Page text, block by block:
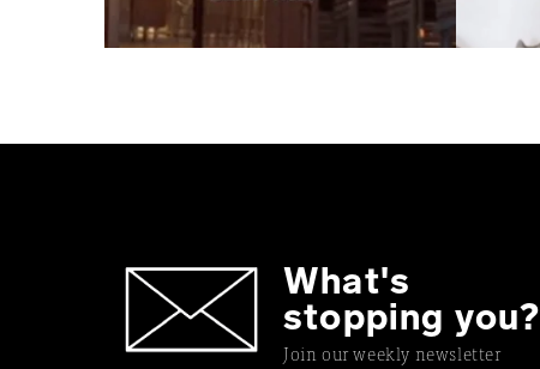
What's
stopping you?
Join our weekly newsletter